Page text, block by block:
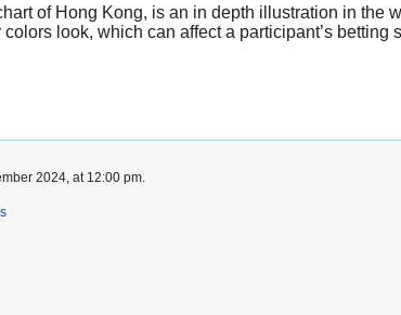
of Hong Kong, is an in depth illustration in
look, which can affect a participant’s betting
2024, at 12:00 pm.